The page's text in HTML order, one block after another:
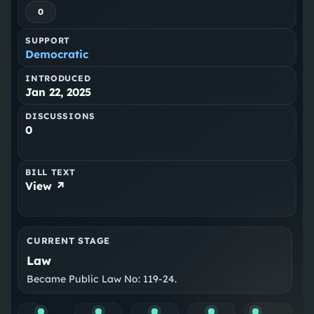
0
SUPPORT
Democratic
INTRODUCED
Jan 22, 2025
DISCUSSIONS
0
BILL TEXT
View ↗
CURRENT STAGE
Law
Became Public Law No: 119-24.